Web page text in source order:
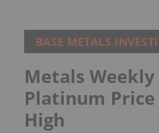
BASE METALS
Metals Weekly
Platinum
High